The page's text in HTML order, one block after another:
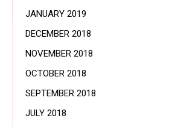
JANUARY 2019
DECEMBER 2018
NOVEMBER 2018
OCTOBER 2018
SEPTEMBER 2018
JULY 2018